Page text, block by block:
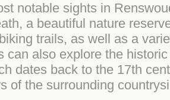
notable sights in
a beautiful nature
trails, as well as a
can also explore the
dates back to the 17th
of the surrounding